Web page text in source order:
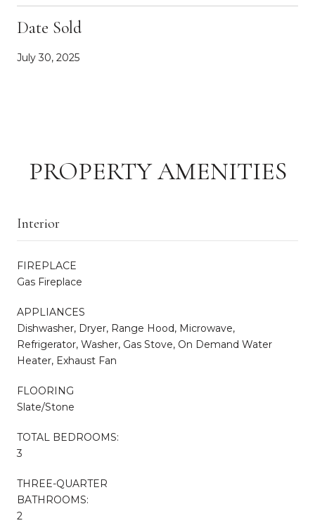
Date Sold
July 30, 2025
PROPERTY AMENITIES
Interior
FIREPLACE
Gas Fireplace
APPLIANCES
Dishwasher, Dryer, Range Hood, Microwave,
Refrigerator, Washer, Gas Stove, On Demand Water
Heater, Exhaust Fan
FLOORING
Slate/Stone
TOTAL BEDROOMS:
3
THREE-QUARTER
BATHROOMS:
2